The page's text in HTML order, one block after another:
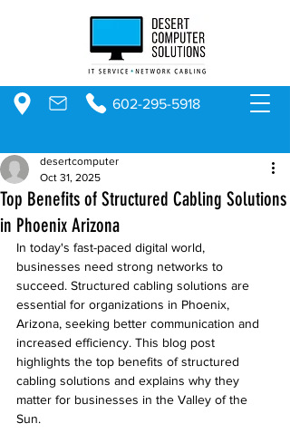
602-295-5918
Top Benefits of Structured Cabling Solutions
in Phoenix Arizona
desertcomputer
Oct 31, 2025
In today's fast-paced digital world,
businesses need strong networks to
succeed. Structured cabling solutions are
essential for organizations in Phoenix,
Arizona, seeking better communication and
increased efficiency. This blog post
highlights the top benefits of structured
cabling solutions and explains why they
matter for businesses in the Valley of the
Sun.